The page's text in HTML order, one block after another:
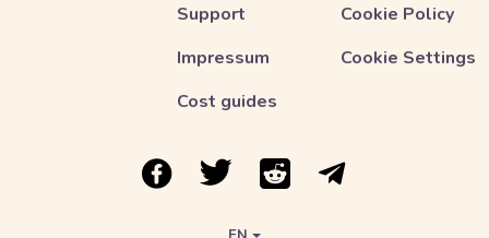
Support
Impressum
Cost guides
Cookie Policy
Cookie Settings
Link to Multic in Facebook
Link to Multic in Twitter
Link to Multic in Reddit
Link to Multic in